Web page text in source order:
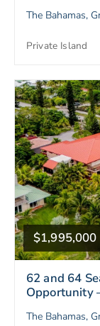
The Bahamas,
Private Island
$1,995,000
62 and 64
Opportunity
The Bahamas,